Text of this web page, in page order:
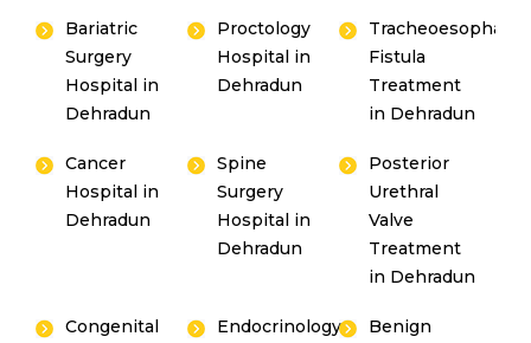
Bariatric
Surgery
Hospital in
Dehradun
Proctology
Hospital in
Dehradun
Fistula
Treatment
in Dehradun
Cancer
Hospital in
Dehradun
Spine
Surgery
Hospital in
Dehradun
Posterior
Urethral
Valve
Treatment
in Dehradun
Congenital
Endocrinology
Benign